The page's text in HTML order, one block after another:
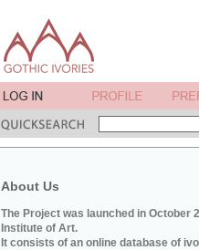
About Us
The Project was launched in October
Institute of Art.
It consists of an online database of